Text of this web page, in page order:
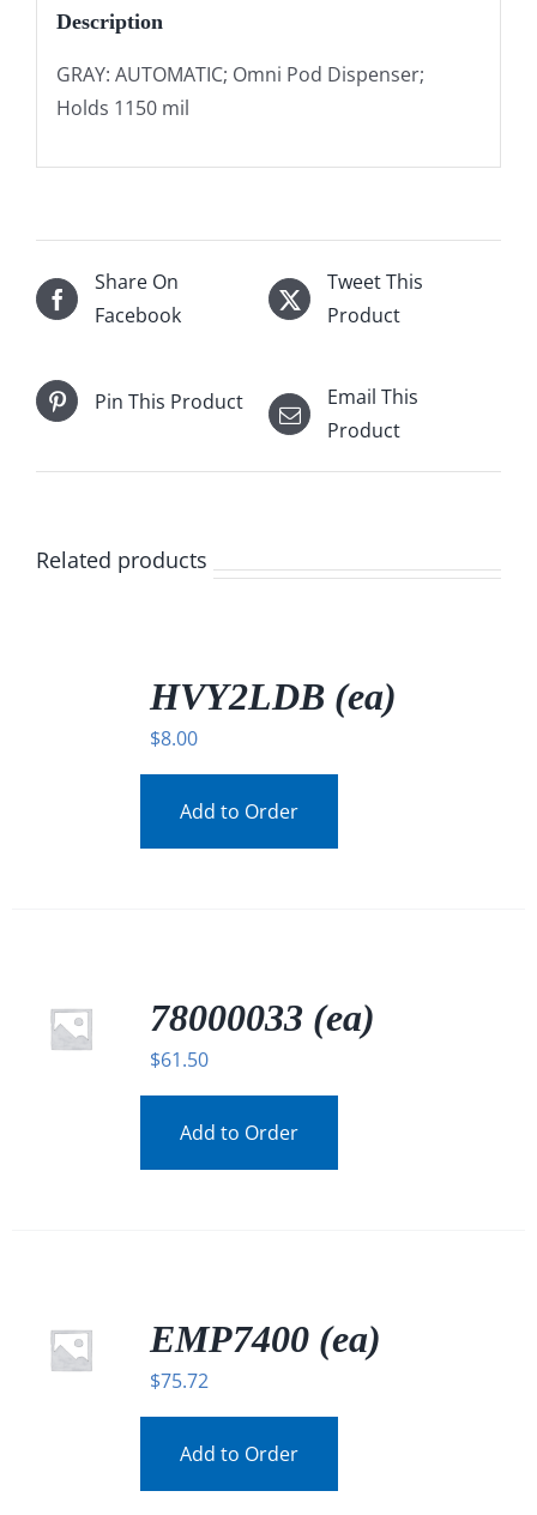
Description
GRAY: AUTOMATIC; Omni Pod Dispenser;
Holds 1150 mil
Share On
Facebook
Tweet This
Product
Pin This Product
Email This
Product
Related products
HVY2LDB (ea)
$8.00
Add to Order
78000033 (ea)
$61.50
Add to Order
EMP7400 (ea)
$75.72
Add to Order